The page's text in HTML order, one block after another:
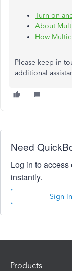
Turn on
About
How
Please keep in
additional
Need
Log in to
instantly.
Sign In
Products